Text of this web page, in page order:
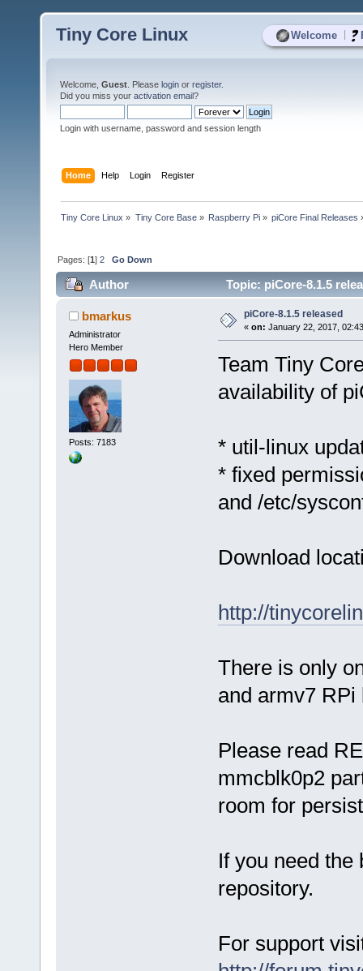
Welcome
Tiny Core Linux
Welcome, Guest . Please login or register.
Did you miss your activation email?
Login with username, password and session length
Home Help Login Register
Tiny Core Linux » Tiny Core Base» Raspberry Pi» piCore Final Releases
Pages: [1]2 Go Down
Author Topic: piCore-8.1.5
bmarkus
Administrator
Hero Member
Posts: 7183
piCore-8.1.5 released
« on: January 22, 2017,
Team Tiny
availability of
* util-linux
* fixed
and /etc/
Download
http://
There is only
and armv7 RPi
Please read
mmcblk0p2
room for
If you need
repository.
For support